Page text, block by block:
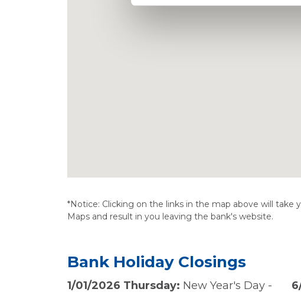
*Notice: Clicking on the links in the map above will take
Maps and result in you leaving the bank's website.
Bank Holiday Closings
1/01/2026 Thursday: New Year's Day -